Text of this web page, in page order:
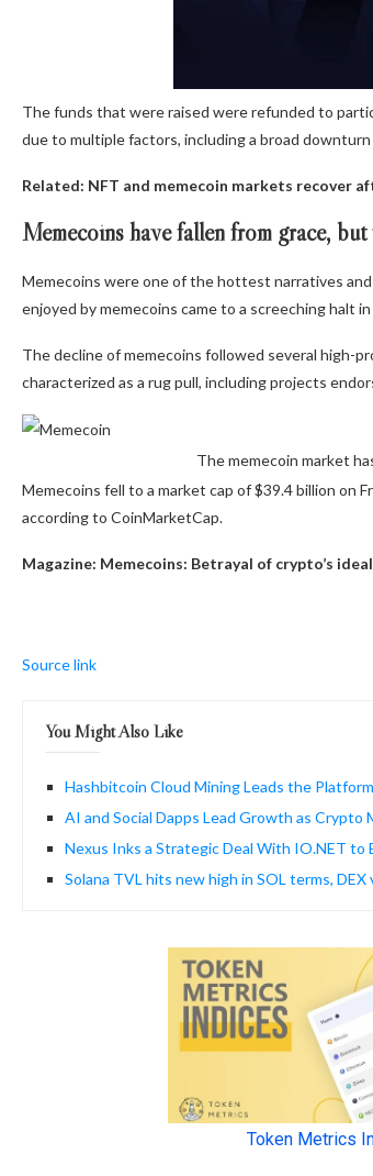
The funds that were raised were refunded to
due to multiple factors, including a broad
Related: NFT and memecoin markets recover
Memecoins have fallen from grace,
Memecoins were one of the hottest narratives
enjoyed by memecoins came to a screeching halt
The decline of memecoins followed several high-
characterized as a rug pull, including projects
The memecoin market
Memecoins fell to a market cap of $39.4 billion on
according to CoinMarketCap.
Magazine: Memecoins: Betrayal of crypto’s
Source link
You Might Also Like
Hashbitcoin Cloud Mining Leads the
AI and Social Dapps Lead Growth as
Nexus Inks a Strategic Deal With IO.NET
Solana TVL hits new high in SOL terms,